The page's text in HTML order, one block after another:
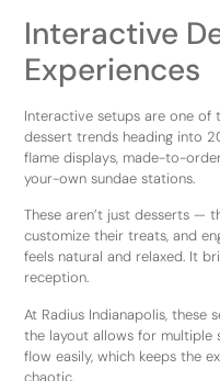
Interactive
Experiences
Interactive setups are one of
dessert trends heading into
flame displays, made-to-
your-own sundae stations.
These aren’t just desserts —
customize their treats, and
feels natural and relaxed. It
reception.
At Radius Indianapolis, these
the layout allows for multiple
flow easily, which keeps the
chaotic.